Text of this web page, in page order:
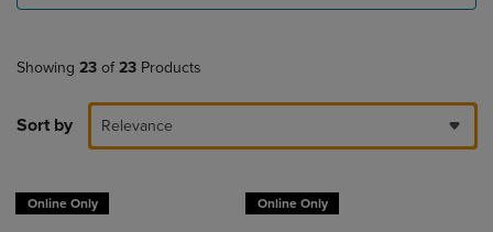
Showing 23 of 23 Products
Sort by Relevance
Online Only Online Only